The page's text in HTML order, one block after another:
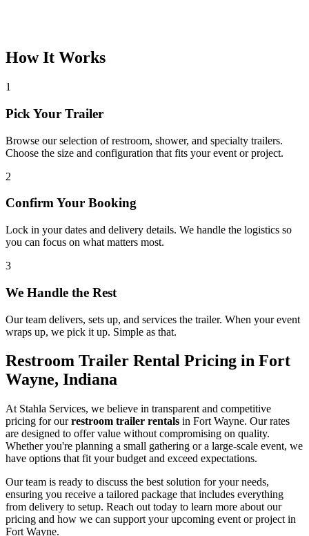
How It Works
1
Pick Your Trailer
Browse our selection of restroom, shower, and specialty trailers.
Choose the size and configuration that fits your event or project.
2
Confirm Your Booking
Lock in your dates and delivery details. We handle the logistics so
you can focus on what matters most.
3
We Handle the Rest
Our team delivers, sets up, and services the trailer. When your event
wraps up, we pick it up. Simple as that.
Restroom Trailer Rental Pricing in Fort
Wayne, Indiana
At Stahla Services, we believe in transparent and competitive
pricing for ourrestroom trailer rentals in Fort Wayne. Our rates
are designed to offer value without compromising on quality.
Whether you're planning a small gathering or a large-scale event, we
have options that fit your budget and exceed expectations.
Our team is ready to discuss the best solution for your needs,
ensuring you receive a tailored package that includes everything
from delivery to setup. Reach out today to learn more about our
pricing and how we can support your upcoming event or project in
Fort Wayne.